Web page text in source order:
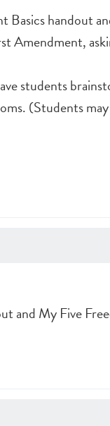
handout
Amendment,
students
(Students
and My Five